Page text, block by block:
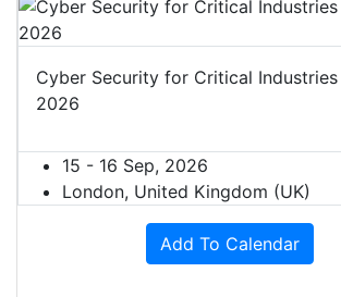
Cyber Security for Critical
2026
15 - 16 Sep, 2026
London, United Kingdom (UK)
Add To Calendar